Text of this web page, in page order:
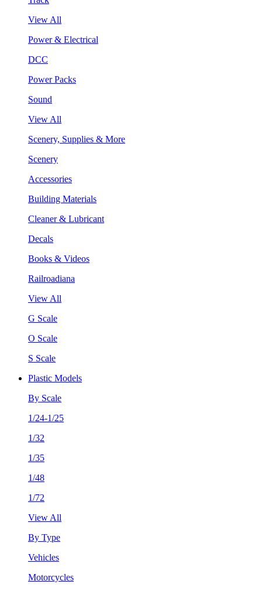
View All
Power & Electrical
DCC
Power Packs
Sound
View All
Scenery, Supplies & More
Scenery
Accessories
Building Materials
Cleaner & Lubricant
Decals
Books & Videos
Railroadiana
View All
G Scale
O Scale
S Scale
Plastic Models
By Scale
1/24-1/25
1/32
1/35
1/48
1/72
View All
By Type
Vehicles
Motorcycles